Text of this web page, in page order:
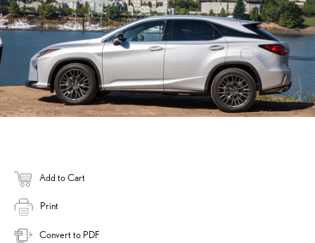
Add to Cart
Print
Convert to PDF